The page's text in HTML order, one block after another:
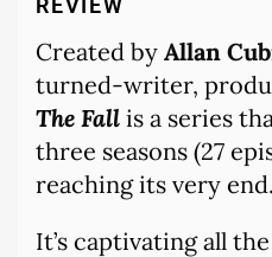
Created by Allan
turned-writer,
The Fall is a series
three seasons (27
reaching its very end.
It’s captivating all